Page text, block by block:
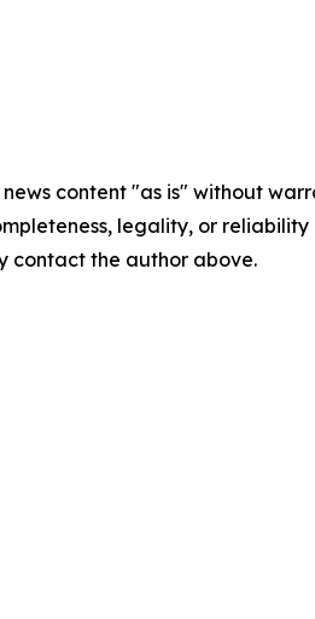
news content "as is" without
legality, or
contact the author above.